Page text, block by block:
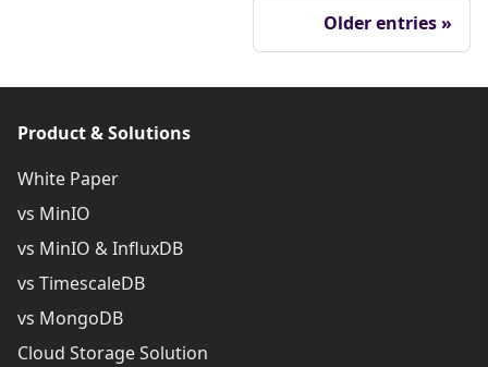
Older entries
Product & Solutions
White Paper
vs MinIO
vs MinIO & InfluxDB
vs TimescaleDB
vs MongoDB
Cloud Storage Solution